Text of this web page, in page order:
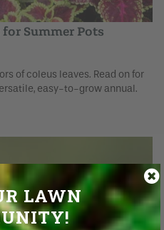
LAWN
Summer Pots
of coleus leaves. Read on for
easy-to-grow annual.